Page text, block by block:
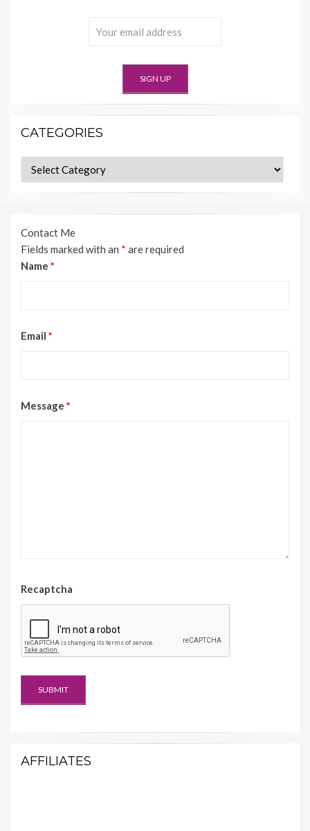
CATEGORIES
Categories
Contact Me
Fields marked with an * are required
Name *
Email *
Message *
Recaptcha
AFFILIATES